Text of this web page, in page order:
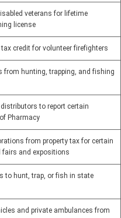
veterans for lifetime
license
credit for volunteer firefighters
from hunting, trapping, and fishing
to report certain
Pharmacy
from property tax for certain
and expositions
to hunt, trap, or fish in state
and private ambulances from